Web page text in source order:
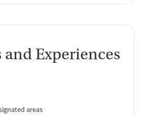
Experiences
areas